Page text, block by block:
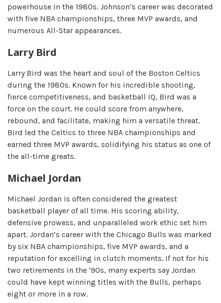
powerhouse in the 1980s. Johnson’s career was decorated
with five NBA championships, three MVP awards, and
numerous All-Star appearances.
Larry Bird
Larry Bird was the heart and soul of the Boston Celtics
during the 1980s. Known for his incredible shooting,
fierce competitiveness, and basketball IQ, Bird was a
force on the court. He could score from anywhere,
rebound, and facilitate, making him a versatile threat.
Bird led the Celtics to three NBA championships and
earned three MVP awards, solidifying his status as one of
the all-time greats.
Michael Jordan
Michael Jordan is often considered the greatest
basketball player of all time. His scoring ability,
defensive prowess, and unparalleled work ethic set him
apart. Jordan’s career with the Chicago Bulls was marked
by six NBA championships, five MVP awards, and a
reputation for excelling in clutch moments. If not for his
two retirements in the ‘90s, many experts say Jordan
could have kept winning titles with the Bulls, perhaps
eight or more in a row.